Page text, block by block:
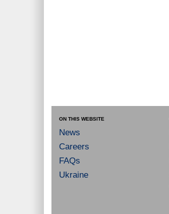
ON THIS WEBSITE
News
Careers
FAQs
Ukraine